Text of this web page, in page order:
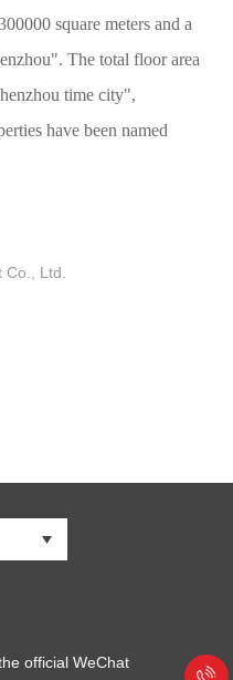
square meters and a
The total floor area
time city",
have been named
Co., Ltd.
official WeChat